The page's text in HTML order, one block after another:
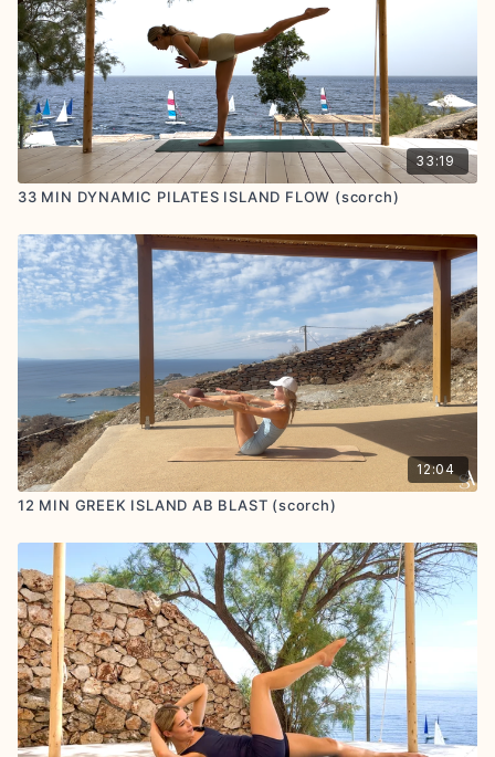
33:19
33 MIN DYNAMIC PILATES ISLAND FLOW (scorch)
12:04
12 MIN GREEK ISLAND AB BLAST (scorch)